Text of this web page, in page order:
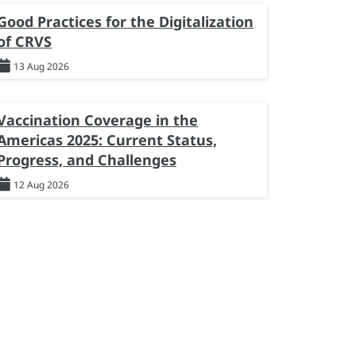
Practices for the Digitalization
CRVS
13 Aug 2026
Coverage in the
2025: Current Status,
and Challenges
12 Aug 2026